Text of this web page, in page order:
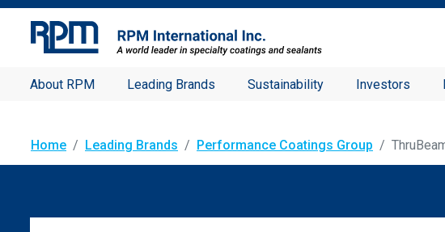
About RPM Leading Brands Sustainability Investors
Home Leading Brands Performance Coatings Group